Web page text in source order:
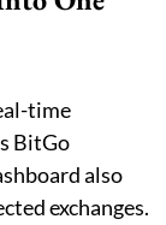
time
BitGo
also
exchanges.